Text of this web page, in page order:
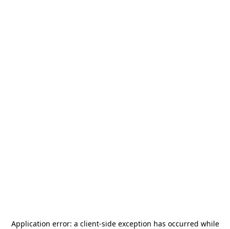
Application error: a client-side exception has occurred while